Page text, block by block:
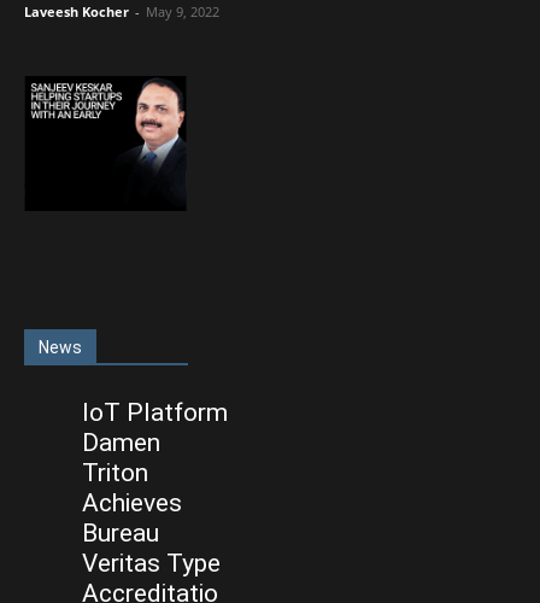
Laveesh Kocher - May 9, 2022
News
IoT Platform
Damen
Triton
Achieves
Bureau
Veritas Type
Accreditatio